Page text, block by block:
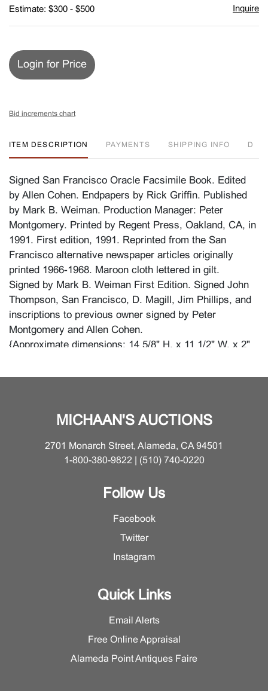
Estimate: $300 - $500 Inquire
Login for Price
Bid increments chart
ITEM DESCRIPTION PAYMENTS SHIPPING INFO D
Signed San Francisco Oracle Facsimile Book. Edited
by Allen Cohen. Endpapers by Rick Griffin. Published
by Mark B. Weiman. Production Manager: Peter
Montgomery. Printed by Regent Press, Oakland, CA, in
1991. First edition, 1991. Reprinted from the San
Francisco alternative newspaper articles originally
printed 1966-1968. Maroon cloth lettered in gilt.
Signed by Mark B. Weiman First Edition. Signed John
Thompson, San Francisco, D. Magill, Jim Phillips, and
inscriptions to previous owner signed by Peter
Montgomery and Allen Cohen.
{Approximate dimensions: 14 5/8" H. x 11 1/2" W. x 2"
Very good condition, doesn't appear to have been
opened but for first pages. Minor surface wear and
scratches to book and sleeve.
MICHAAN'S AUCTIONS
2701 Monarch Street, Alameda, CA 94501
1-800-380-9822 | (510) 740-0220
Follow Us
Facebook
Twitter
Instagram
Quick Links
Email Alerts
Free Online Appraisal
Alameda Point Antiques Faire